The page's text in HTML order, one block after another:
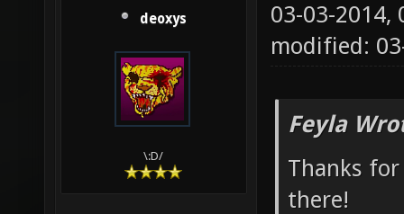
deoxys
\:D/
03-03-2014,
modified:
Feyla
Thanks
there!